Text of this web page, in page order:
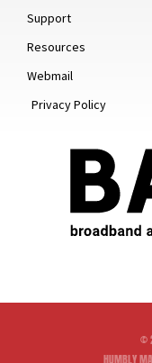
Support
Resources
Webmail
Privacy Policy
©
HUMBLY